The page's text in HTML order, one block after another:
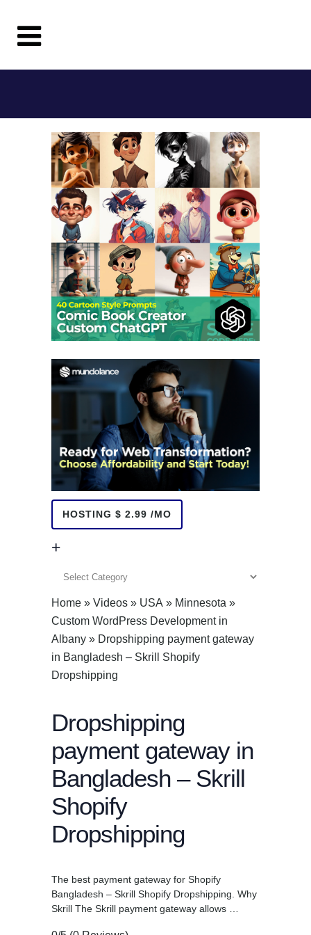
HOSTING $ 2.99 /MO
+
Home » Videos » USA » Minnesota »
Custom WordPress Development in
Albany » Dropshipping payment gateway
in Bangladesh – Skrill Shopify
Dropshipping
Dropshipping
payment gateway in
Bangladesh – Skrill
Shopify
Dropshipping
The best payment gateway for Shopify
Bangladesh – Skrill Shopify Dropshipping. Why
Skrill The Skrill payment gateway allows …